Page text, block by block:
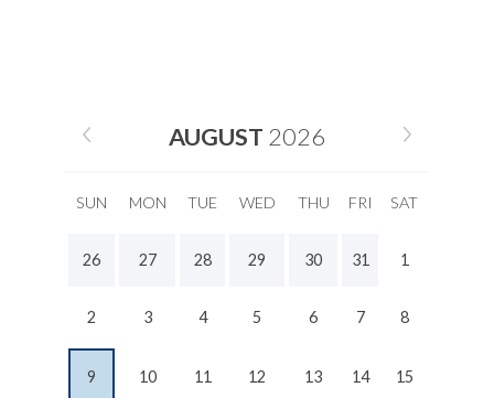
AUGUST 2026
SUN MON TUE WED THU FRI SAT
26 27 28 29 30 31 1
2 3 4 5 6 7 8
9 10 11 12 13 14 15